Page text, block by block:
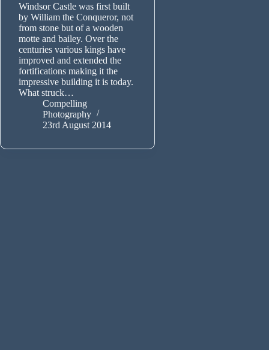
Windsor Castle was first built
by William the Conqueror, not
from stone but of a wooden
motte and bailey. Over the
centuries various kings have
improved and extended the
fortifications making it the
impressive building it is today.
What struck…
Compelling
Photography
23rd August 2014